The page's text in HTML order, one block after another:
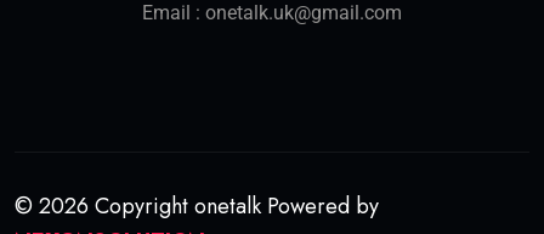
Email : onetalk.uk@gmail.com
© 2026 Copyright onetalk Powered by